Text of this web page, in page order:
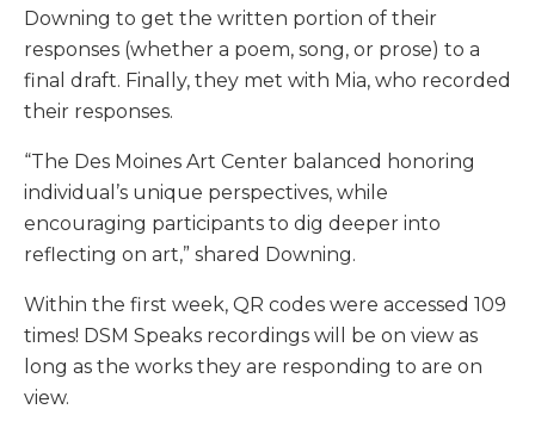
Downing to get the written portion of their
responses (whether a poem, song, or prose) to a
final draft. Finally, they met with Mia, who recorded
their responses.
“The Des Moines Art Center balanced honoring
individual’s unique perspectives, while
encouraging participants to dig deeper into
reflecting on art,” shared Downing.
Within the first week, QR codes were accessed 109
times! DSM Speaks recordings will be on view as
long as the works they are responding to are on
view.